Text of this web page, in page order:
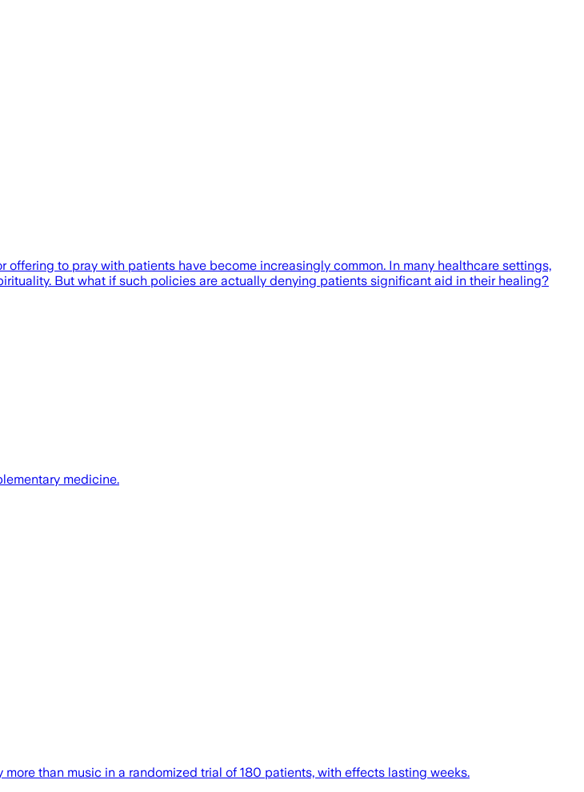
to pray with patients have become increasingly common. In many healthcare settings,
But what if such policies are actually denying patients significant aid in their healing?
medicine.
than music in a randomized trial of 180 patients, with effects lasting weeks.